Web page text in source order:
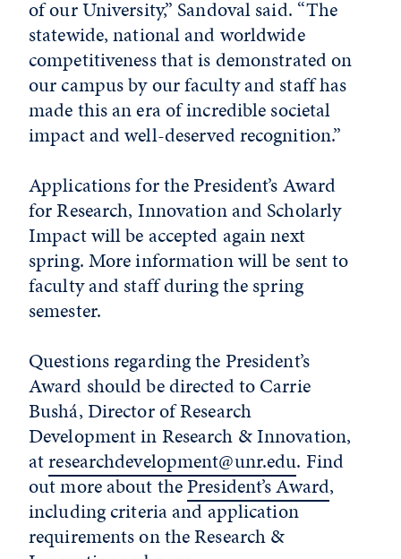
of our University,” Sandoval said. “The
statewide, national and worldwide
competitiveness that is demonstrated on
our campus by our faculty and staff has
made this an era of incredible societal
impact and well-deserved recognition.”
Applications for the President’s Award
for Research, Innovation and Scholarly
Impact will be accepted again next
spring. More information will be sent to
faculty and staff during the spring
semester.
Questions regarding the President’s
Award should be directed to Carrie
Bushá, Director of Research
Development in Research & Innovation,
atresearchdevelopment@unr.edu. Find
out more about thePresident’s Award,
including criteria and application
requirements on the Research &